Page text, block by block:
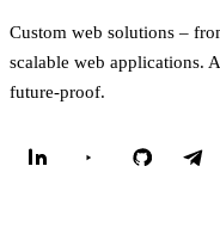
Custom web solutions –
scalable web applications.
future-proof.